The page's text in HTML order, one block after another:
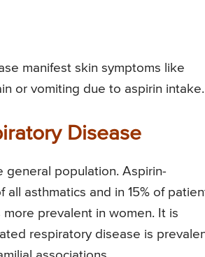
manifest skin symptoms like
or vomiting due to aspirin intake.
Disease
general population. Aspirin-
asthmatics and in 15% of
prevalent in women. It is
respiratory disease is